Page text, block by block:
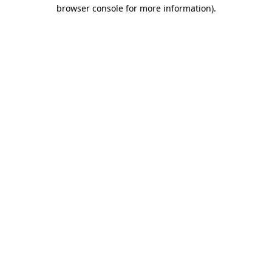
browser console for more information).